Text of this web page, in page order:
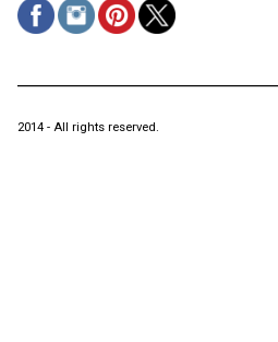
2014 - All rights reserved.